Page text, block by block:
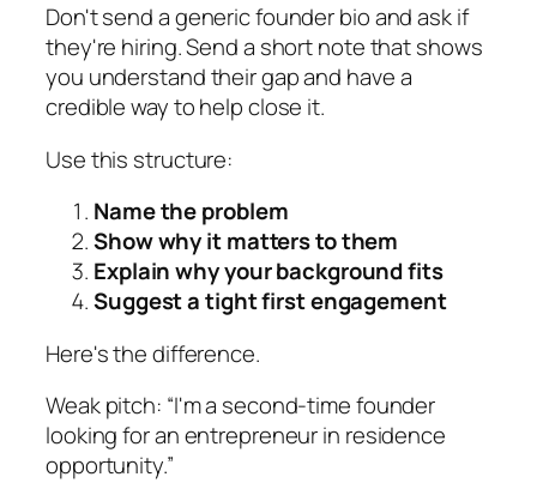
Don't send a generic founder bio and ask if
they're hiring. Send a short note that shows
you understand their gap and have a
credible way to help close it.
Use this structure:
Name the problem
Show why it matters to them
Explain why your background fits
Suggest a tight first engagement
Here's the difference.
Weak pitch: “I'm a second-time founder
looking for an entrepreneur in residence
opportunity.”